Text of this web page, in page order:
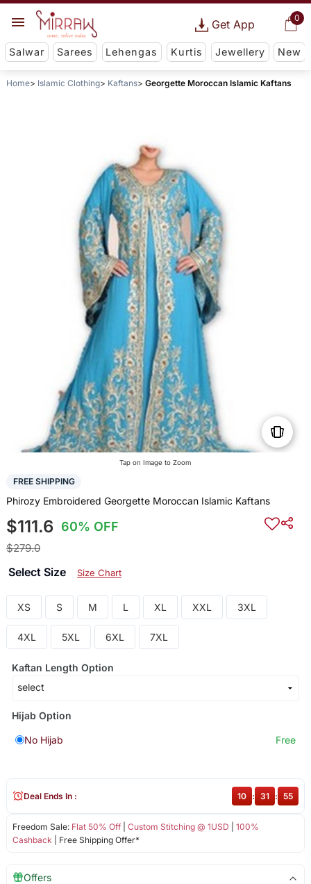
0
Get App
Salwar Sarees Lehengas Kurtis Jewellery New
Home Islamic Clothing Kaftans Georgette Moroccan Islamic Kaftans
Tap on Image to Zoom
FREE SHIPPING
Phirozy Embroidered Georgette Moroccan Islamic Kaftans
$111.6 60% OFF
$279.0
Select Size Size Chart
XS S M L XL XXL 3XL
4XL 5XL 6XL 7XL
Kaftan Length Option
Hijab Option
No Hijab Free
Freedom Sale: Flat 50% Off| Custom Stitching @ 1USD
100%
Cashback | Free Shipping Offer*
Deal Ends In : 10 : 31 : 55
Offers